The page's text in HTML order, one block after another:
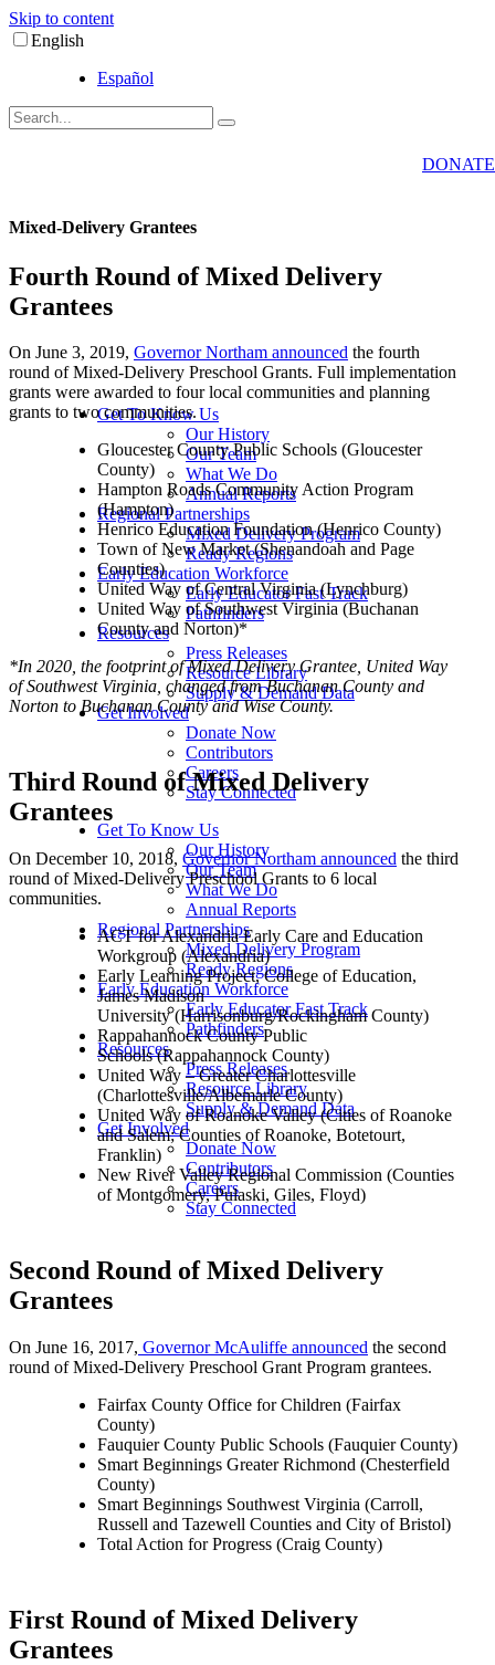
Skip to content
English
Español
DONATE
Get To Know Us
Our History
Our Team
What We Do
Annual Reports
Regional Partnerships
Mixed Delivery Program
Ready Regions
Early Education Workforce
Early Educator Fast Track
Pathfinders
Resources
Press Releases
Resource Library
Supply & Demand Data
Get Involved
Donate Now
Contributors
Careers
Stay Connected
Get To Know Us
Our History
Our Team
What We Do
Annual Reports
Regional Partnerships
Mixed Delivery Program
Ready Regions
Early Education Workforce
Early Educator Fast Track
Pathfinders
Resources
Press Releases
Resource Library
Supply & Demand Data
Get Involved
Donate Now
Contributors
Careers
Stay Connected
Mixed-Delivery Grantees
Fourth Round of Mixed Delivery
Grantees
On June 3, 2019, Governor Northam announced the fourth
round of Mixed-Delivery Preschool Grants. Full implementation
grants were awarded to four local communities and planning
grants to two communities.
Gloucester County Public Schools (Gloucester
County)
Hampton Roads Community Action Program
(Hampton)
Henrico Education Foundation (Henrico County)
Town of New Market (Shenandoah and Page
Counties)
United Way of Central Virginia (Lynchburg)
United Way of Southwest Virginia (Buchanan
County and Norton)*
*In 2020, the footprint of Mixed Delivery Grantee, United Way
of Southwest Virginia, changed from Buchanan County and
Norton to Buchanan County and Wise County.
Third Round of Mixed Delivery
Grantees
On December 10, 2018, Governor Northam announced the third
round of Mixed-Delivery Preschool Grants to 6 local
communities.
ACT for Alexandria Early Care and Education
Workgroup (Alexandria)
Early Learning Project, College of Education,
James Madison
University (Harrisonburg/Rockingham County)
Rappahannock County Public
Schools (Rappahannock County)
United Way – Greater Charlottesville
(Charlottesville/Albemarle County)
United Way of Roanoke Valley (Cities of Roanoke
and Salem; Counties of Roanoke, Botetourt,
Franklin)
New River Valley Regional Commission (Counties
of Montgomery, Pulaski, Giles, Floyd)
Second Round of Mixed Delivery
Grantees
On June 16, 2017, Governor McAuliffe announced the second
round of Mixed-Delivery Preschool Grant Program grantees.
Fairfax County Office for Children (Fairfax
County)
Fauquier County Public Schools (Fauquier County)
Smart Beginnings Greater Richmond (Chesterfield
County)
Smart Beginnings Southwest Virginia (Carroll,
Russell and Tazewell Counties and City of Bristol)
Total Action for Progress (Craig County)
First Round of Mixed Delivery
Grantees